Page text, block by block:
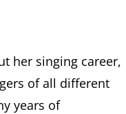
her singing career,
of all different
years of